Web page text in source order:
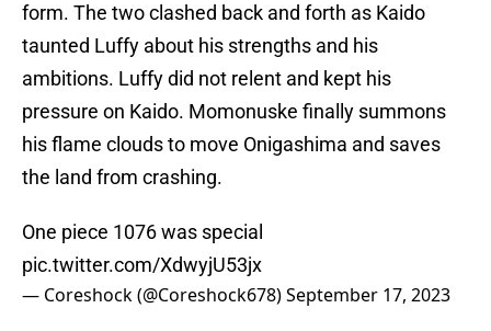
form. The two clashed back and forth as Kaido
taunted Luffy about his strengths and his
ambitions. Luffy did not relent and kept his
pressure on Kaido. Momonuske finally summons
his flame clouds to move Onigashima and saves
the land from crashing.
One piece 1076 was special
pic.twitter.com/XdwyjU53jx
— Coreshock (@Coreshock678)September 17, 2023